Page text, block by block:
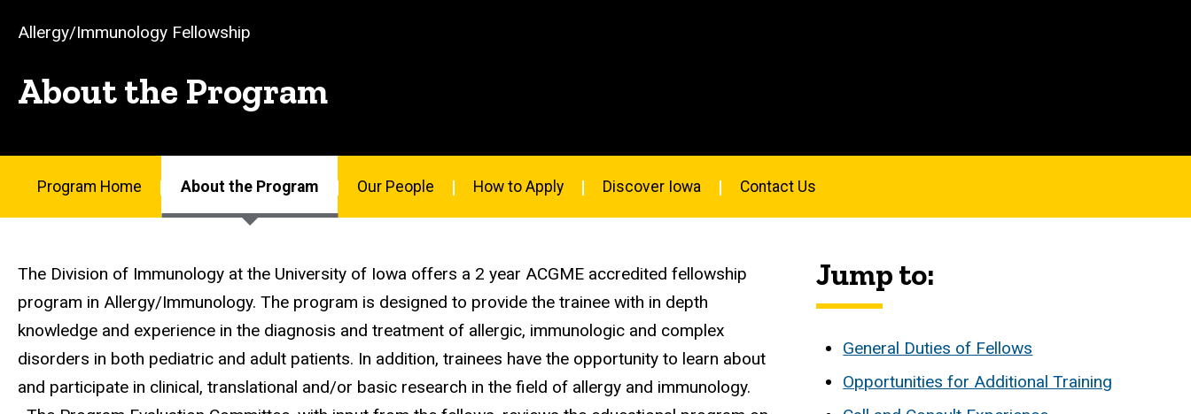
Navigation
Breadcrumb
Education
Fellowship
Programs
the
Program
-
Allergy/Immunology
Fellowship
Allergy/Immunology Fellowship
About the Program
navigation
Program Home About the Program Our People How to Apply Discover Iowa Contact Us
The Division of Immunology at the University of Iowa offers a 2 year ACGME accredited fellowship
program in Allergy/Immunology. The program is designed to provide the trainee with in depth
knowledge and experience in the diagnosis and treatment of allergic, immunologic and complex
disorders in both pediatric and adult patients. In addition, trainees have the opportunity to learn about
and participate in clinical, translational and/or basic research in the field of allergy and immunology.
Jump to:
General Duties of Fellows
Opportunities for Additional Training